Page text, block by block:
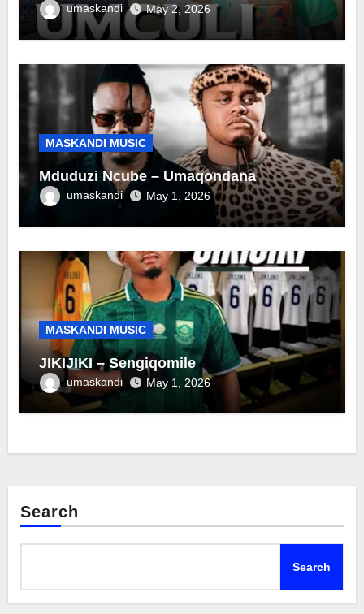
umaskandi May 2, 2026
MASKANDI MUSIC
Mduduzi Ncube – Umaqondana
umaskandi May 1, 2026
MASKANDI MUSIC
JIKIJIKI – Sengiqomile
umaskandi May 1, 2026
Search
Search